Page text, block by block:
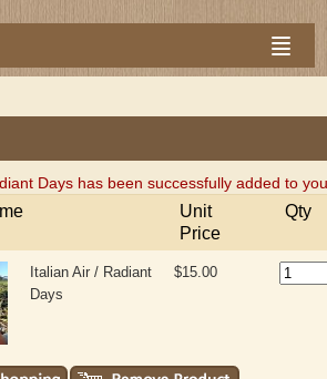
Days has been successfully added to
Unit
Price
Qty
Italian Air / Radiant
Days
$15.00